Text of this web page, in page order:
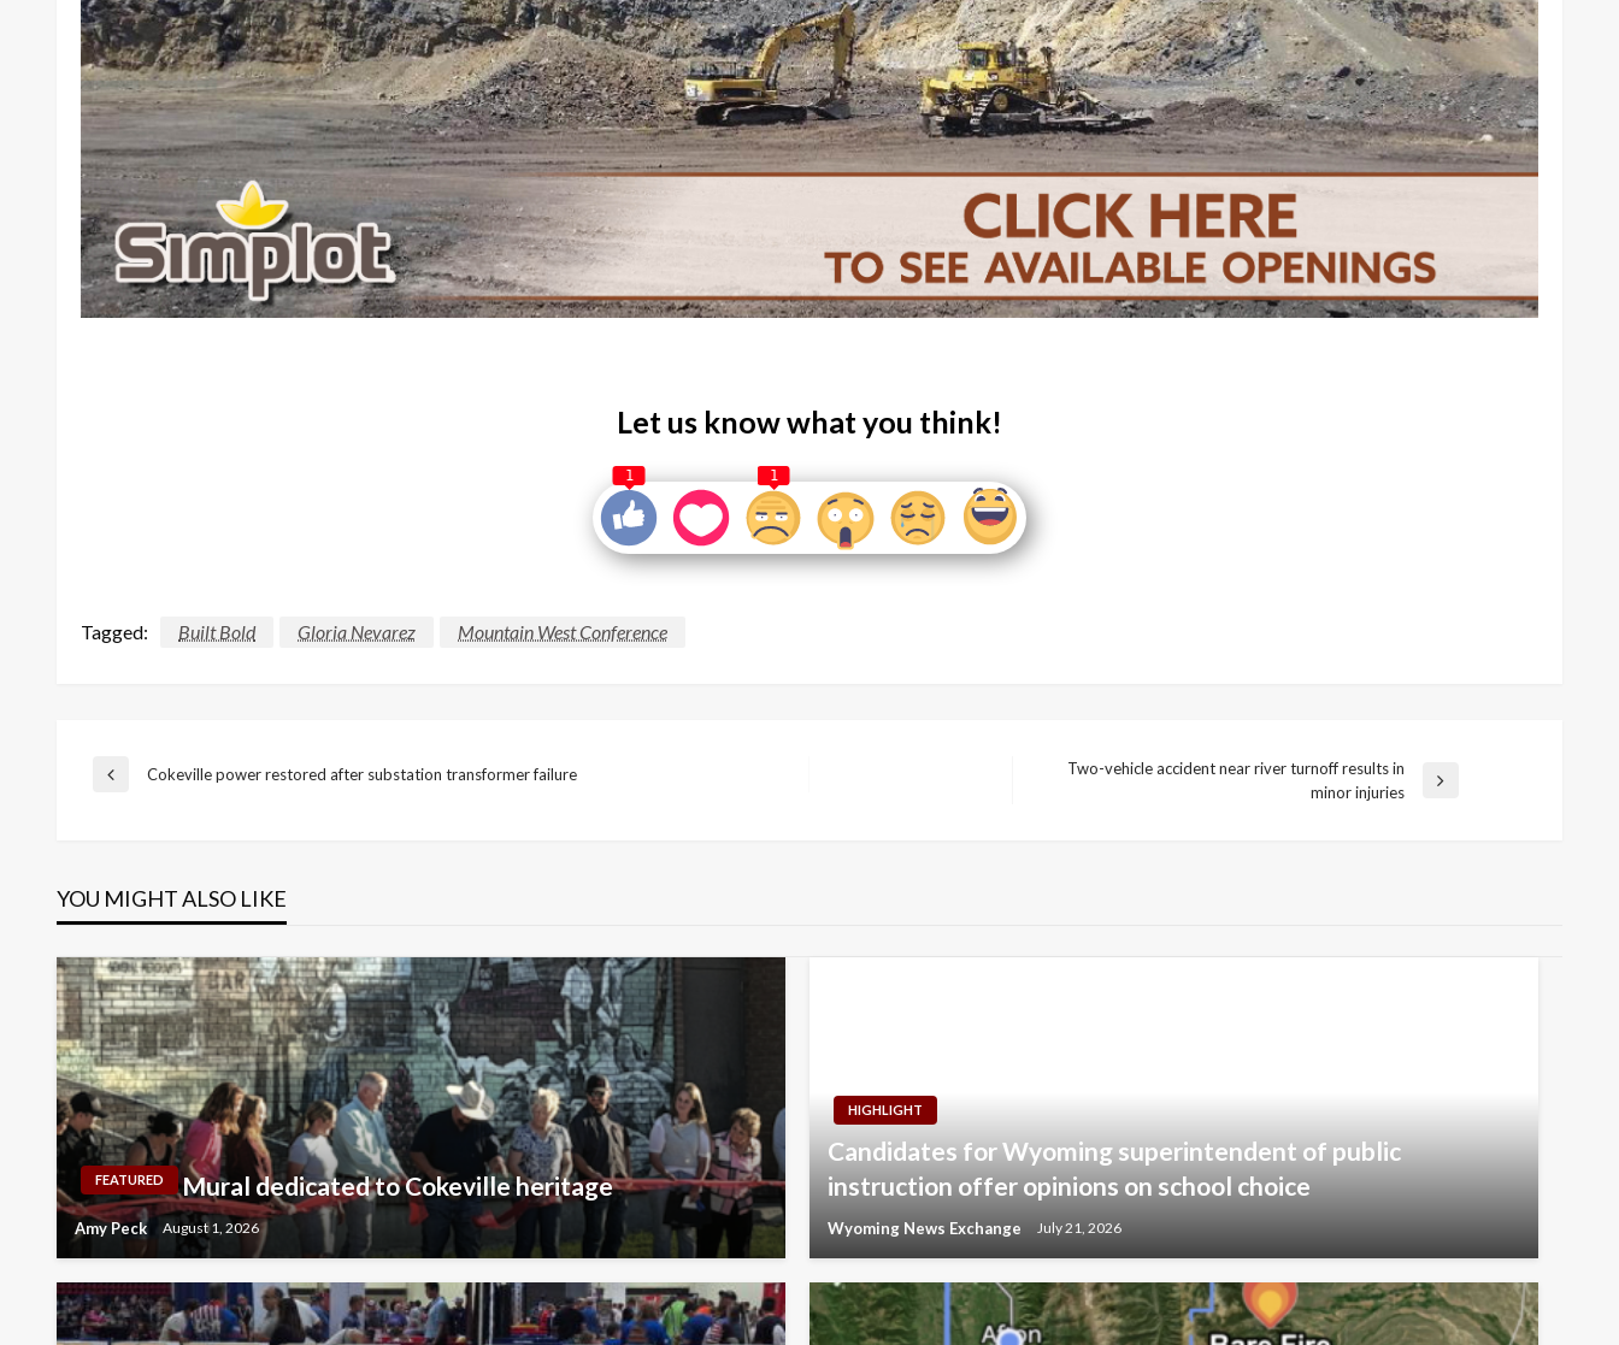
Let us know what you think!
1 1
Tagged: Built Bold Gloria Nevarez Mountain West Conference
Post
Previous
Cokeville power restored after substation transformer failure
Two-vehicle accident near river turnoff results in
minor injuries
YOU MIGHT ALSO LIKE
FEATURED Mural dedicated to Cokeville heritage
Amy Peck August 1, 2026
HIGHLIGHT
Candidates for Wyoming superintendent of public
instruction offer opinions on school choice
Wyoming News Exchange July 21, 2026